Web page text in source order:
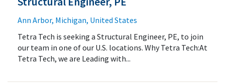
Ann Arbor, Michigan, United States
Tetra Tech is seeking a Structural Engineer, PE, to join
our team in one of our U.S. locations. Why Tetra Tech:At
Tetra Tech, we are Leading with...